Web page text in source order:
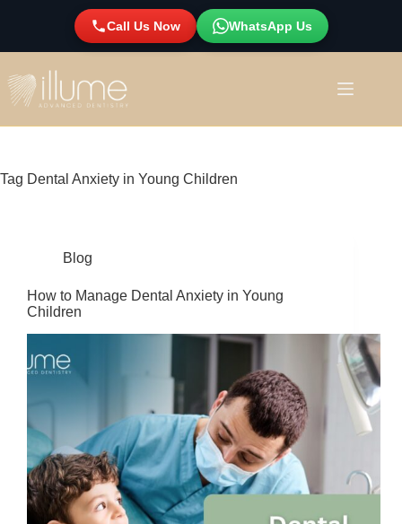
Call Us Now WhatsApp Us
Tag Dental Anxiety in Young Children
Blog
How to Manage Dental Anxiety in Young
Children